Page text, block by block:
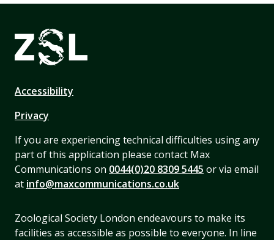
Accessibility
Privacy
If you are experiencing technical difficulties using any
part of this application please contact Max
Communications on 0044(0)20 8309 5445 or via email
at info@maxcommunications.co.uk
Zoological Society London endeavours to make its
facilities as accessible as possible to everyone. In line